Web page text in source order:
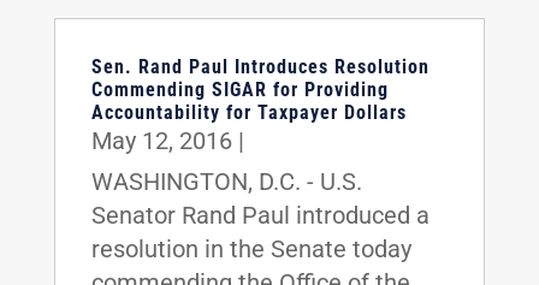
Sen. Rand Paul Introduces Resolution
Commending SIGAR for Providing
Accountability for Taxpayer Dollars
May 12, 2016|
WASHINGTON, D.C. - U.S.
Senator Rand Paul introduced a
resolution in the Senate today